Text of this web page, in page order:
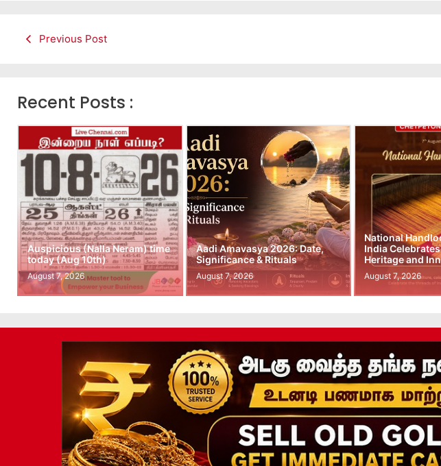
Previous Post
Recent Posts :
Auspicious (Nalla Neram) time
today (Aug 10th)
August 7, 2026
Aadi Amavasya 2026: Date,
Significance & Rituals
August 7, 2026
National
India
Heritage and
August 7, 2026